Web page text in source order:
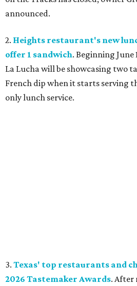
announced.
2. Heights restaurant's new
offer 1 sandwich. Beginning
La Lucha will be showcasing two
French dip when it starts serving
only lunch service.
3. Texas' top restaurants and
2026 Tastemaker Awards. After